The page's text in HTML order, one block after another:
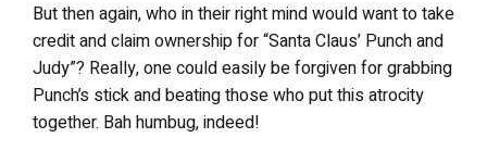
But then again, who in their right mind would want to take
credit and claim ownership for “Santa Claus’ Punch and
Judy”? Really, one could easily be forgiven for grabbing
Punch’s stick and beating those who put this atrocity
together. Bah humbug, indeed!